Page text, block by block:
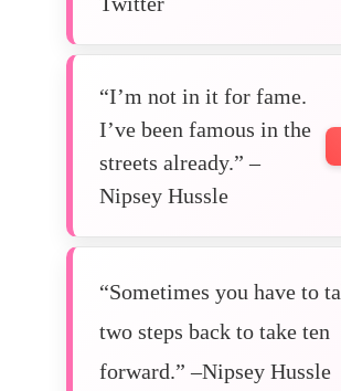
“I’m not in it for fame.
I’ve been famous in the
streets already.” –
Nipsey Hussle
“Sometimes you have to
two steps back to take ten
forward.” –Nipsey Hussle